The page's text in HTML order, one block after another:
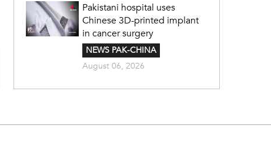
Pakistani hospital uses
Chinese 3D-printed implant
in cancer surgery
NEWS PAK-CHINA
August 06, 2026